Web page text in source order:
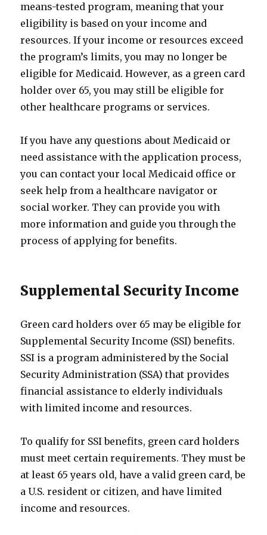
means-tested program, meaning that your
eligibility is based on your income and
resources. If your income or resources exceed
the program’s limits, you may no longer be
eligible for Medicaid. However, as a green card
holder over 65, you may still be eligible for
other healthcare programs or services.
If you have any questions about Medicaid or
need assistance with the application process,
you can contact your local Medicaid office or
seek help from a healthcare navigator or
social worker. They can provide you with
more information and guide you through the
process of applying for benefits.
Supplemental Security Income
Green card holders over 65 may be eligible for
Supplemental Security Income (SSI) benefits.
SSI is a program administered by the Social
Security Administration (SSA) that provides
financial assistance to elderly individuals
with limited income and resources.
To qualify for SSI benefits, green card holders
must meet certain requirements. They must be
at least 65 years old, have a valid green card, be
a U.S. resident or citizen, and have limited
income and resources.